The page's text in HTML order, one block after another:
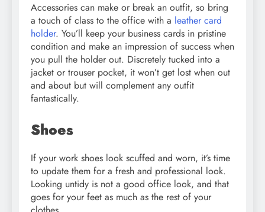
Accessories can make or break an outfit, so bring
a touch of class to the office with a leather card
holder. You’ll keep your business cards in pristine
condition and make an impression of success when
you pull the holder out. Discretely tucked into a
jacket or trouser pocket, it won’t get lost when out
and about but will complement any outfit
fantastically.
Shoes
If your work shoes look scuffed and worn, it’s time
to update them for a fresh and professional look.
Looking untidy is not a good office look, and that
goes for your feet as much as the rest of your